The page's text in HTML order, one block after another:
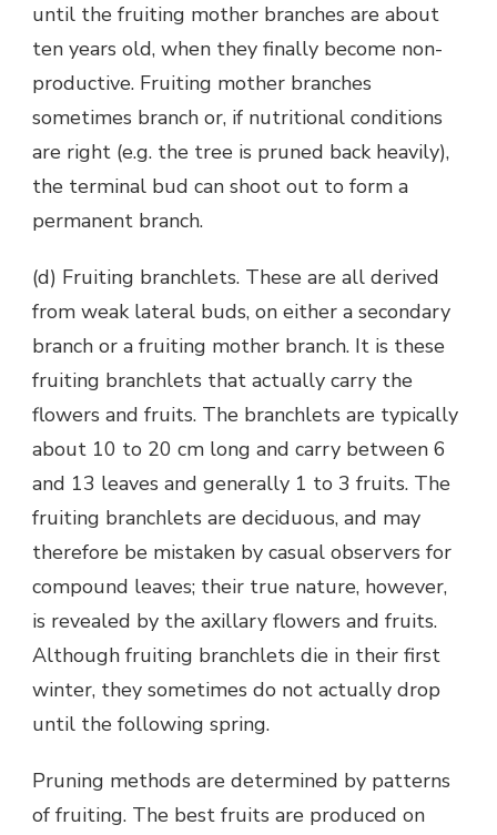
until the fruiting mother branches are about
ten years old, when they finally become non-
productive. Fruiting mother branches
sometimes branch or, if nutritional conditions
are right (e.g. the tree is pruned back heavily),
the terminal bud can shoot out to form a
permanent branch.
(d) Fruiting branchlets. These are all derived
from weak lateral buds, on either a secondary
branch or a fruiting mother branch. It is these
fruiting branchlets that actually carry the
flowers and fruits. The branchlets are typically
about 10 to 20 cm long and carry between 6
and 13 leaves and generally 1 to 3 fruits. The
fruiting branchlets are deciduous, and may
therefore be mistaken by casual observers for
compound leaves; their true nature, however,
is revealed by the axillary flowers and fruits.
Although fruiting branchlets die in their first
winter, they sometimes do not actually drop
until the following spring.
Pruning methods are determined by patterns
of fruiting. The best fruits are produced on